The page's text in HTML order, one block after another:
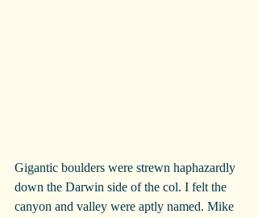
Gigantic boulders were strewn haphazardly
down the Darwin side of the col. I felt the
canyon and valley were aptly named. Mike